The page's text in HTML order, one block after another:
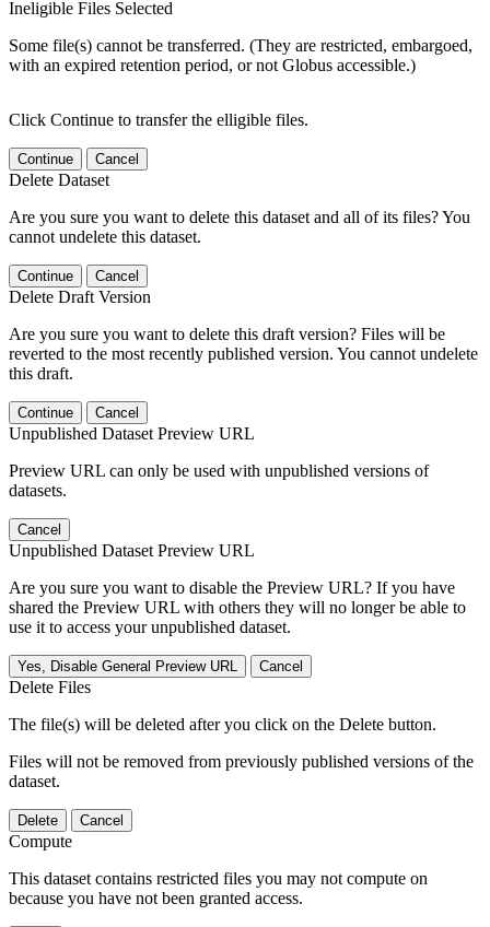
Ineligible Files Selected
Some file(s) cannot be transferred. (They are restricted, embargoed,
with an expired retention period, or not Globus accessible.)
Click Continue to transfer the elligible files.
Continue Cancel
Delete Dataset
Are you sure you want to delete this dataset and all of its files? You
cannot undelete this dataset.
Continue Cancel
Delete Draft Version
Are you sure you want to delete this draft version? Files will be
reverted to the most recently published version. You cannot undelete
this draft.
Continue Cancel
Unpublished Dataset Preview URL
Preview URL can only be used with unpublished versions of
datasets.
Cancel
Unpublished Dataset Preview URL
Are you sure you want to disable the Preview URL? If you have
shared the Preview URL with others they will no longer be able to
use it to access your unpublished dataset.
Yes, Disable General Preview URL Cancel
Delete Files
The file(s) will be deleted after you click on the Delete button.
Files will not be removed from previously published versions of the
dataset.
Delete Cancel
Compute
This dataset contains restricted files you may not compute on
because you have not been granted access.